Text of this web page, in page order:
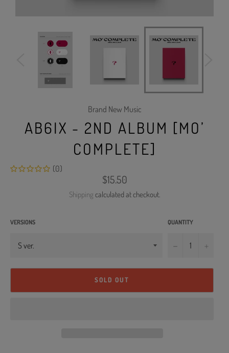
Brand New Music
AB6IX - 2ND ALBUM [MO’
COMPLETE]
(0)
Regular
price
$15.50
Shipping calculated at checkout.
VERSIONS QUANTITY
−
SOLD OUT